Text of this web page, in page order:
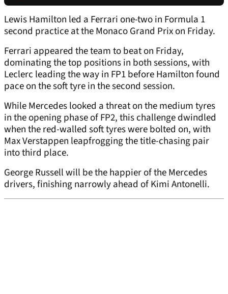
Lewis Hamilton led a Ferrari one-two in Formula 1
second practice at the Monaco Grand Prix on Friday.
Ferrari appeared the team to beat on Friday,
dominating the top positions in both sessions, with
Leclerc leading the way in FP1 before Hamilton found
pace on the soft tyre in the second session.
While Mercedes looked a threat on the medium tyres
in the opening phase of FP2, this challenge dwindled
when the red-walled soft tyres were bolted on, with
Max Verstappen leapfrogging the title-chasing pair
into third place.
George Russell will be the happier of the Mercedes
drivers, finishing narrowly ahead of Kimi Antonelli.